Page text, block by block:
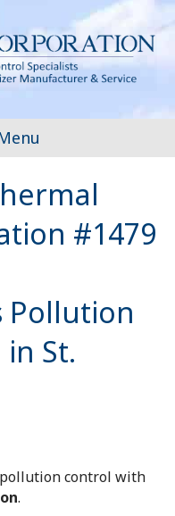
#1479
Pollution
St.
control with
.